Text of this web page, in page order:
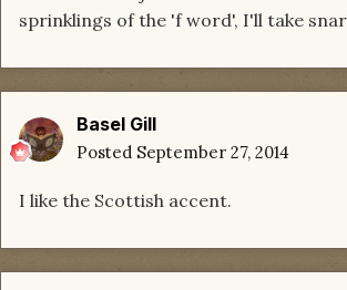
sprinklings of the 'f word', I'll take
Basel Gill
Posted September 27, 2014
I like the Scottish accent.